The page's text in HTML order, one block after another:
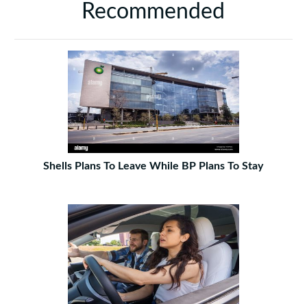
Recommended
Shells Plans To Leave While BP Plans To Stay